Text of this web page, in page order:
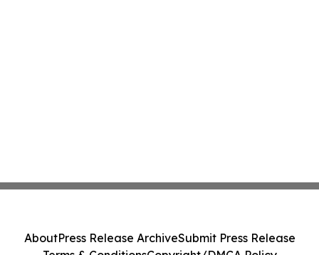
AboutPress Release ArchiveSubmit Press Release